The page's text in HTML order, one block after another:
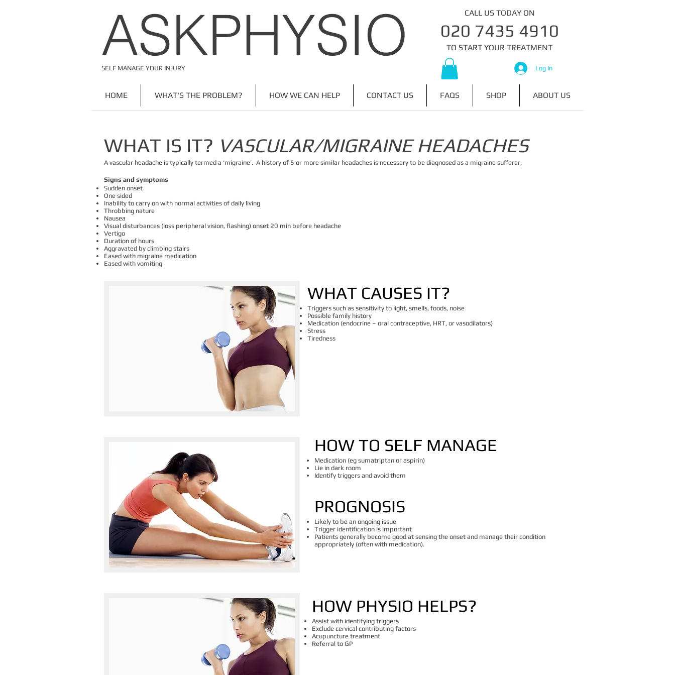
​ASKPHYSIO
SELF MANAGE YOUR INJURY
CALL US TODAY ON
​020 7435 4910​​​
​TO START YOUR TREATMENT
Log In
HOME WHAT'S THE PROBLEM? HOW WE CAN HELP CONTACT US FAQS SHOP ABOUT US
WHAT IS IT? VASCULAR/MIGRAINE HEADACHES
A vascular headache is typically termed a ‘migraine’. A history of 5 or more similar headaches is necessary to be diagnosed as a migraine sufferer,
Signs and symptoms
Sudden onset
One sided
Inability to carry on with normal activities of daily living
Throbbing nature
Nausea
Visual disturbances (loss peripheral vision, flashing) onset 20 min before headache
Vertigo
Duration of hours
Aggravated by climbing stairs
Eased with migraine medication
Eased with vomiting
​WHAT CAUSES IT?
Triggers such as sensitivity to light, smells, foods, noise
Possible family history
Medication (endocrine – oral contraceptive, HRT, or vasodilators)
Stress
Tiredness
HOW TO SELF MANAGE
Medication (eg sumatriptan or aspirin)
Lie in dark room
Identify triggers and avoid them
PROGNOSIS
Likely to be an ongoing issue
Trigger identification is important
Patients generally become good at sensing the onset and manage their condition
appropriately (often with medication).
HOW PHYSIO HELPS?
Assist with identifying triggers
Exclude cervical contributing factors
Acupuncture treatment
Referral to GP